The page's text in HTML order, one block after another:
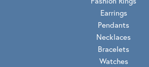
Earrings
Pendants
Necklaces
Bracelets
Watches